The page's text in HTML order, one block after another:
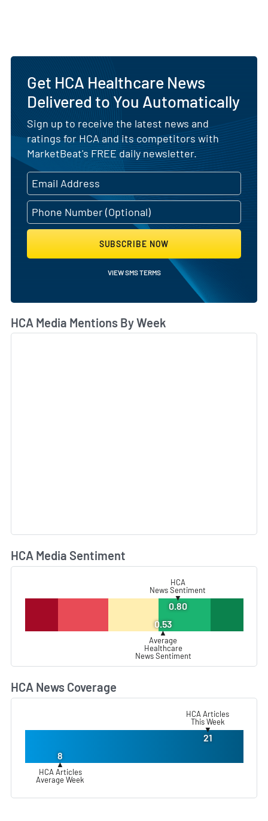
Get HCA Healthcare News
Delivered to You Automatically
Sign up to receive the latest news and
ratings for HCA and its competitors with
MarketBeat's FREE daily newsletter.
SUBSCRIBE NOW
VIEW SMS TERMS
HCA Media Mentions By Week
HCA Media Sentiment
HCA
News Sentiment
▼
0.80
0.53
▲
Average
Healthcare
News Sentiment
HCA News Coverage
HCA Articles
This Week
▼
21
8
▲
HCA Articles
Average Week